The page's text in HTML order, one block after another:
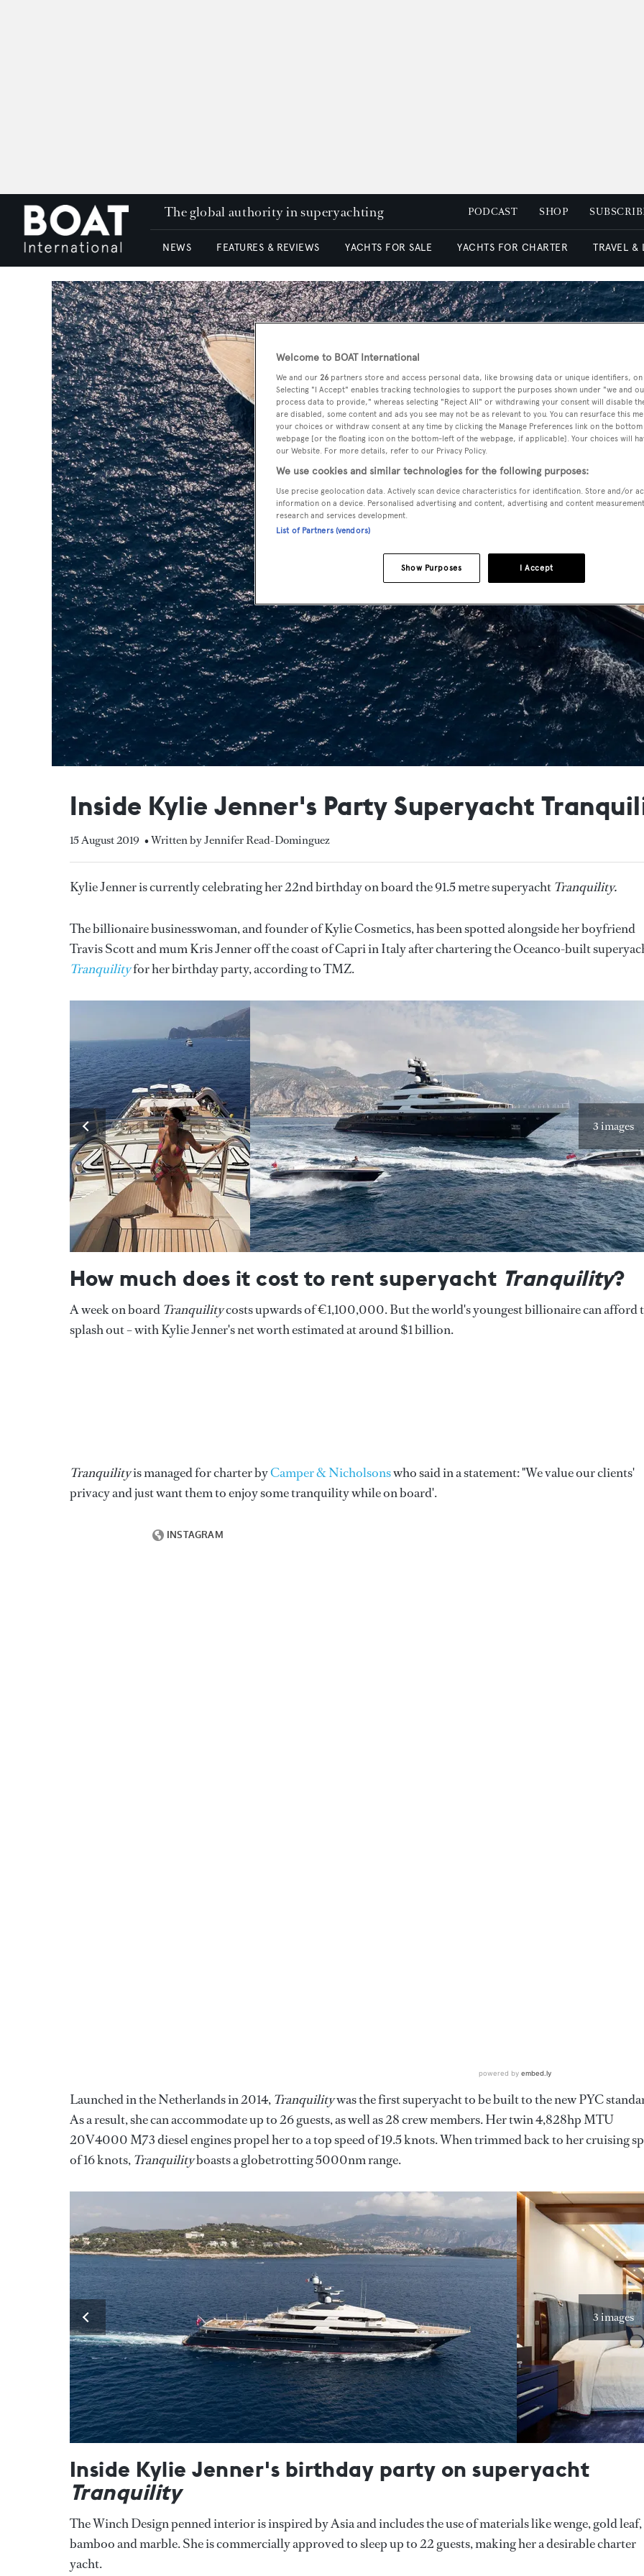
The global authority in superyachting PODCAST SHOP
NEWS FEATURES & REVIEWS YACHTS FOR SALE YACHTS FOR CHARTER TRAVEL &
Inside Kylie Jenner's Party Superyacht
15 August 2019 • Written by Jennifer Read-Dominguez
Kylie Jenner is currently celebrating her 22nd birthday on board the 91.5 metre superyacht Tranquility.
The billionaire businesswoman, and founder of Kylie Cosmetics, has been spotted alongside her boyfriend
Travis Scott and mum Kris Jenner off the coast of Capri in Italy after chartering the Oceanco-built
Tranquilityfor her birthday party, according to TMZ.
3 images
How much does it cost to rent superyacht Tranquility?
A week on board Tranquilitycosts upwards of €1,100,000. But the world's youngest billionaire can afford
splash out – with Kylie Jenner's net worth estimated at around $1 billion.
Tranquilityis managed for charter byCamper & Nicholsonswho said in a statement: "We value our clients'
privacy and just want them to enjoy some tranquility while on board'.
Launched in the Netherlands in 2014, Tranquilitywas the first superyacht to be built to the new PYC
As a result, she can accommodate up to 26 guests, as well as 28 crew members. Her twin 4,828hp MTU
20V4000 M73 diesel engines propel her to a top speed of 19.5 knots. When trimmed back to her cruising
of 16 knots, Tranquilityboasts a globetrotting 5000nm range.
3 images
Inside Kylie Jenner's birthday party on superyacht
Tranquility
The Winch Design penned interior is inspired by Asia and includes the use of materials like wenge, gold leaf,
bamboo and marble. She is commercially approved to sleep up to 22 guests, making her a desirable charter
yacht.
Welcome to BOAT International
We and our 26 partners store and access personal data, like browsing data or unique identifiers,
Selecting "I Accept" enables tracking technologies to support the purposes shown under "we and
process data to provide," whereas selecting "Reject All" or withdrawing your consent will disable
are disabled, some content and ads you see may not be as relevant to you. You can resurface this
your choices or withdraw consent at any time by clicking the Manage Preferences link on the
webpage [or the floating icon on the bottom-left of the webpage, if applicable]. Your choices will
our Website. For more details, refer to our Privacy Policy.
We use cookies and similar technologies for the following purposes:
Use precise geolocation data. Actively scan device characteristics for identification. Store and/or
information on a device. Personalised advertising and content, advertising and content
research and services development.
List of Partners (vendors)
I Accept
Show Purposes